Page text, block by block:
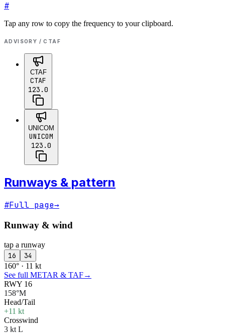
#
Tap any row to copy the frequency to your clipboard.
ADVISORY / CTAF
CTAF
CTAF
123.0
UNICOM
UNICOM
123.0
Runways & pattern
#Full page→
Runway & wind
tap a runway
16 34
160° · 11 kt
See full METAR & TAF→
RWY 16
158°M
Head/Tail
+11 kt
Crosswind
3 kt L